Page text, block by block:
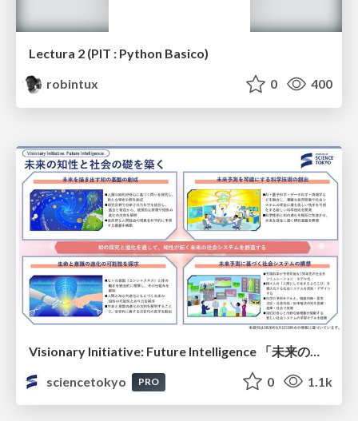
Lectura 2 (PIT : Python Basico)
robintux
0 400
sciencetokyo
PRO 0 1.1k